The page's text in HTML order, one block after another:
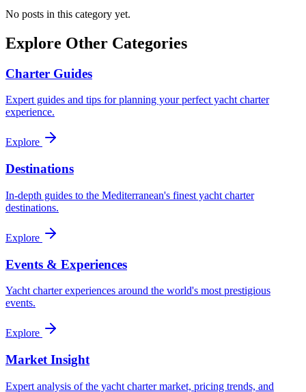
No posts in this category yet.
Explore Other Categories
Charter Guides
Expert guides and tips for planning your perfect yacht charter
experience.
Explore
Destinations
In-depth guides to the Mediterranean's finest yacht charter
destinations.
Explore
Events & Experiences
Yacht charter experiences around the world's most prestigious
events.
Explore
Market Insight
Expert analysis of the yacht charter market, pricing trends, and